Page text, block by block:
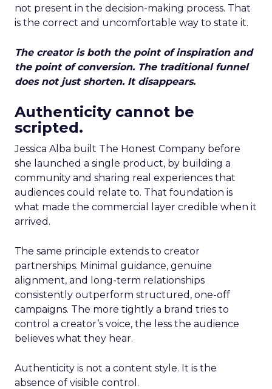
not present in the decision-making process. That
is the correct and uncomfortable way to state it.
The creator is both the point of inspiration and
the point of conversion. The traditional funnel
does not just shorten. It disappears.
Authenticity cannot be
scripted.
Jessica Alba built The Honest Company before
she launched a single product, by building a
community and sharing real experiences that
audiences could relate to. That foundation is
what made the commercial layer credible when it
arrived.
The same principle extends to creator
partnerships. Minimal guidance, genuine
alignment, and long-term relationships
consistently outperform structured, one-off
campaigns. The more tightly a brand tries to
control a creator’s voice, the less the audience
believes what they hear.
Authenticity is not a content style. It is the
absence of visible control.